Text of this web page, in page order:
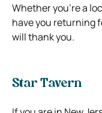
Whether you’re a
have you returning
will thank you.
Star Tavern